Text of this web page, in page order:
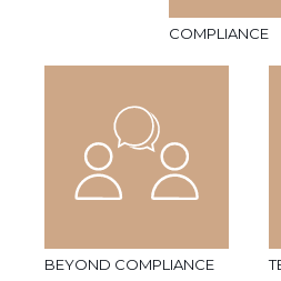
COMPLIANCE
BEYOND COMPLIANCE